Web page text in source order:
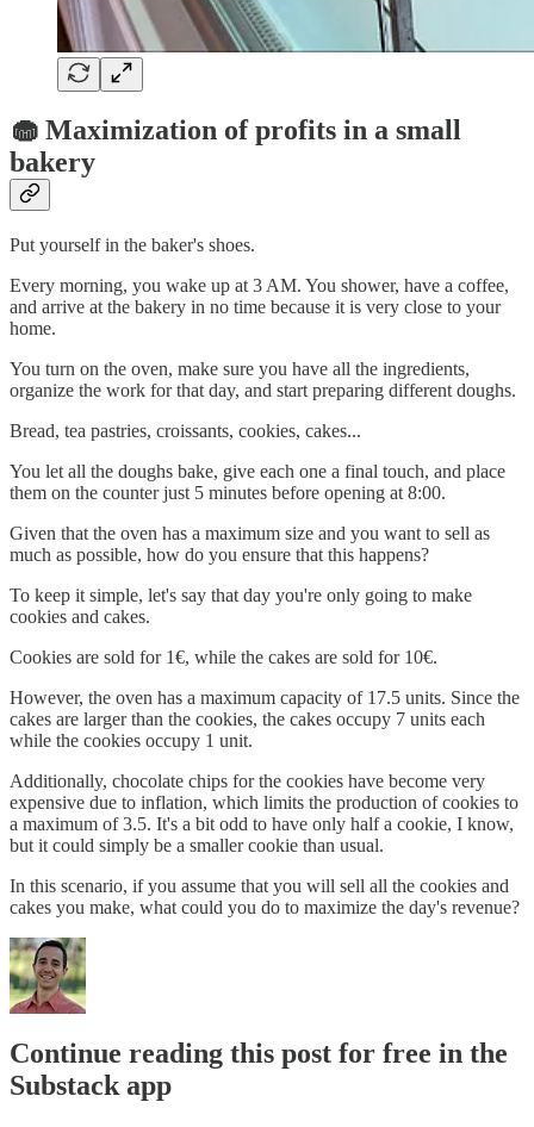
🧁 Maximization of profits in a small
bakery
Put yourself in the baker's shoes.
Every morning, you wake up at 3 AM. You shower, have a coffee,
and arrive at the bakery in no time because it is very close to your
home.
You turn on the oven, make sure you have all the ingredients,
organize the work for that day, and start preparing different doughs.
Bread, tea pastries, croissants, cookies, cakes...
You let all the doughs bake, give each one a final touch, and place
them on the counter just 5 minutes before opening at 8:00.
Given that the oven has a maximum size and you want to sell as
much as possible, how do you ensure that this happens?
To keep it simple, let's say that day you're only going to make
cookies and cakes.
Cookies are sold for 1€, while the cakes are sold for 10€.
However, the oven has a maximum capacity of 17.5 units. Since the
cakes are larger than the cookies, the cakes occupy 7 units each
while the cookies occupy 1 unit.
Additionally, chocolate chips for the cookies have become very
expensive due to inflation, which limits the production of cookies to
a maximum of 3.5. It's a bit odd to have only half a cookie, I know,
but it could simply be a smaller cookie than usual.
In this scenario, if you assume that you will sell all the cookies and
cakes you make, what could you do to maximize the day's revenue?
Continue reading this post for free in the
Substack app